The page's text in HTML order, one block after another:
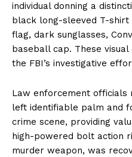
individual donning a
black long-sleeved T-shirt
flag, dark sunglasses,
baseball cap. These
the FBI’s investigative
Law enforcement officials
left identifiable palm and
crime scene, providing
high-powered bolt action
murder weapon, was